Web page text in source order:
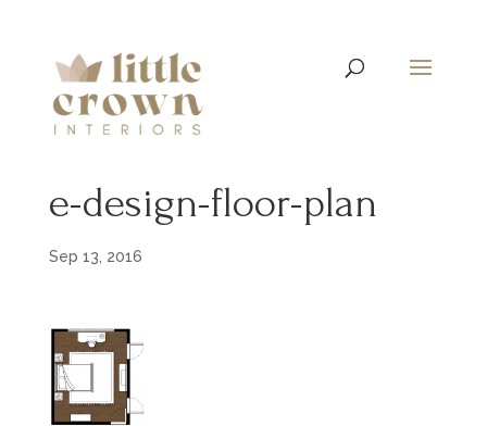
e-design-floor-plan
Sep 13, 2016